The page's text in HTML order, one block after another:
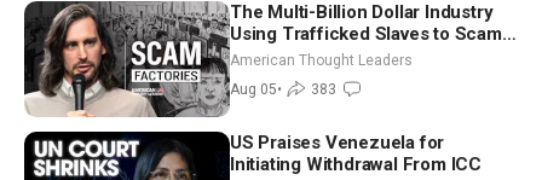
The Multi-Billion Dollar Industry
Using Trafficked Slaves to Scam
Americans | Timothy Blackwood
American Thought Leaders
Aug 05• 383
US Praises Venezuela for
Initiating Withdrawal From ICC